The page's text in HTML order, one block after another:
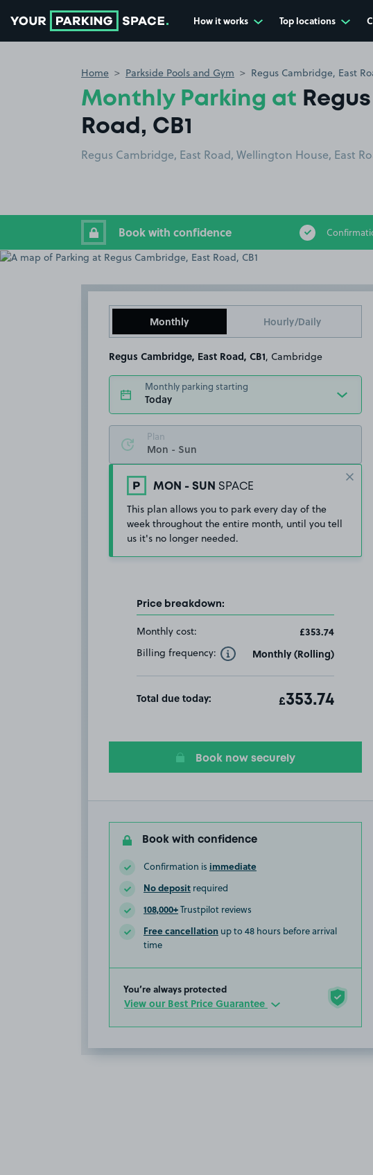
How it works Top locations
Home Parkside Pools and Gym Regus Cambridge, East
Monthly Parking at
Road, CB1
Regus Cambridge, East Road, Wellington House, East
Book with confidence
Monthly Hourly/Daily
Regus Cambridge, East Road, CB1 , Cambridge
Monthly parking starting
Today
Plan
MON - SUN SPACE
This plan allows you to park every day of the
week throughout the entire month, until you tell
us it's no longer needed.
Price breakdown:
Monthly cost:
£353.74
Billing frequency: Toggle Tooltip
Monthly (Rolling)
Total due today: Total
£353.74
Book now securely
Book with confidence
Confirmation is immediate
No deposit required
108,000+Trustpilot reviews
Free cancellation up to 48 hours before arrival
time
You’re always protected
View our Best Price Guarantee